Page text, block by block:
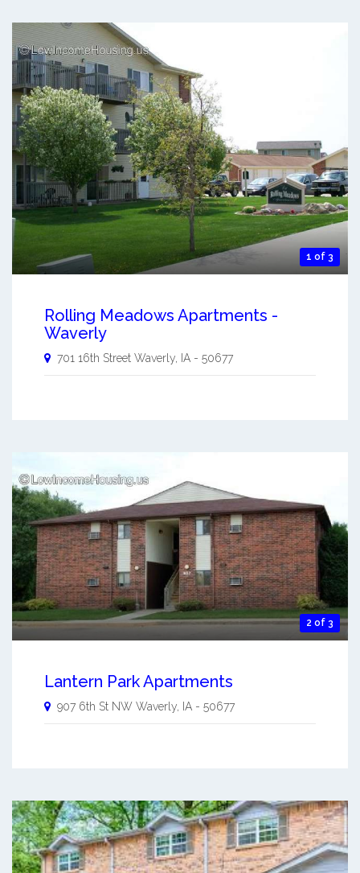
1 of 3
Rolling Meadows Apartments -
Waverly
701 16th Street Waverly, IA - 50677
2 of 3
Lantern Park Apartments
907 6th St NW Waverly IA - 50677